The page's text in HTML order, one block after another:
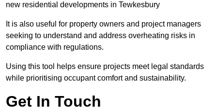
new residential developments in Tewkesbury
It is also useful for property owners and project managers
seeking to understand and address overheating risks in
compliance with regulations.
Using this tool helps ensure projects meet legal standards
while prioritising occupant comfort and sustainability.
Get In Touch